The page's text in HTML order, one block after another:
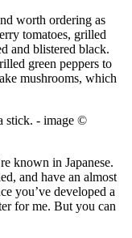
worth ordering as
tomatoes, grilled
and blistered black.
green peppers to
mushrooms, which
stick. - image ©
known in Japanese.
and have an almost
you’ve developed a
for me. But you can